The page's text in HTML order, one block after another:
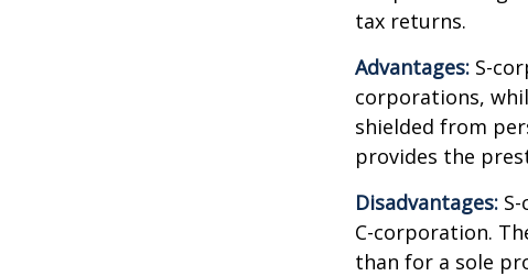
tax returns.
Advantages: S-
corporations,
shielded from
provides the
Disadvantages:
C-corporation.
than for a sole